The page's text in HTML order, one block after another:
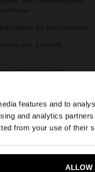
features and to
and analytics
from your use of their
ALLOW
our United
Yes, take
Cotton, 5% Polyurethane
cm: 21x14x19
(Min. - Max.): 15